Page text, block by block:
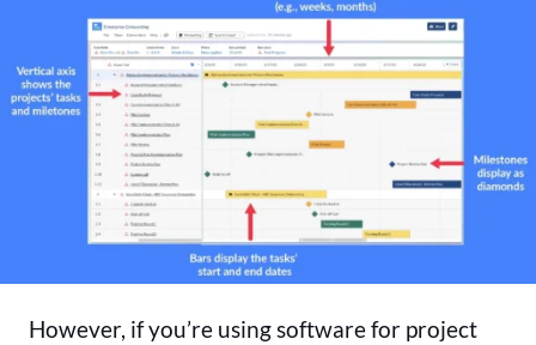
However, if you’re using software for project